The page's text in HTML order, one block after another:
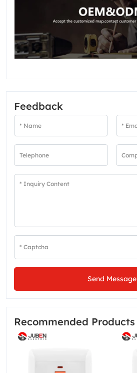
Feedback
Send Message
Recommended Products